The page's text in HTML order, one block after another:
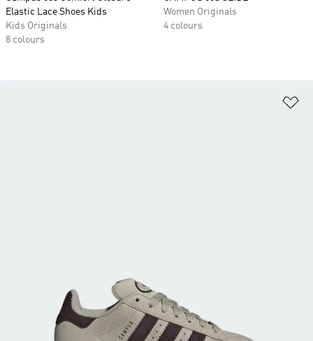
Elastic Lace Shoes Kids
Kids Originals
8 colours
Women Originals
4 colours